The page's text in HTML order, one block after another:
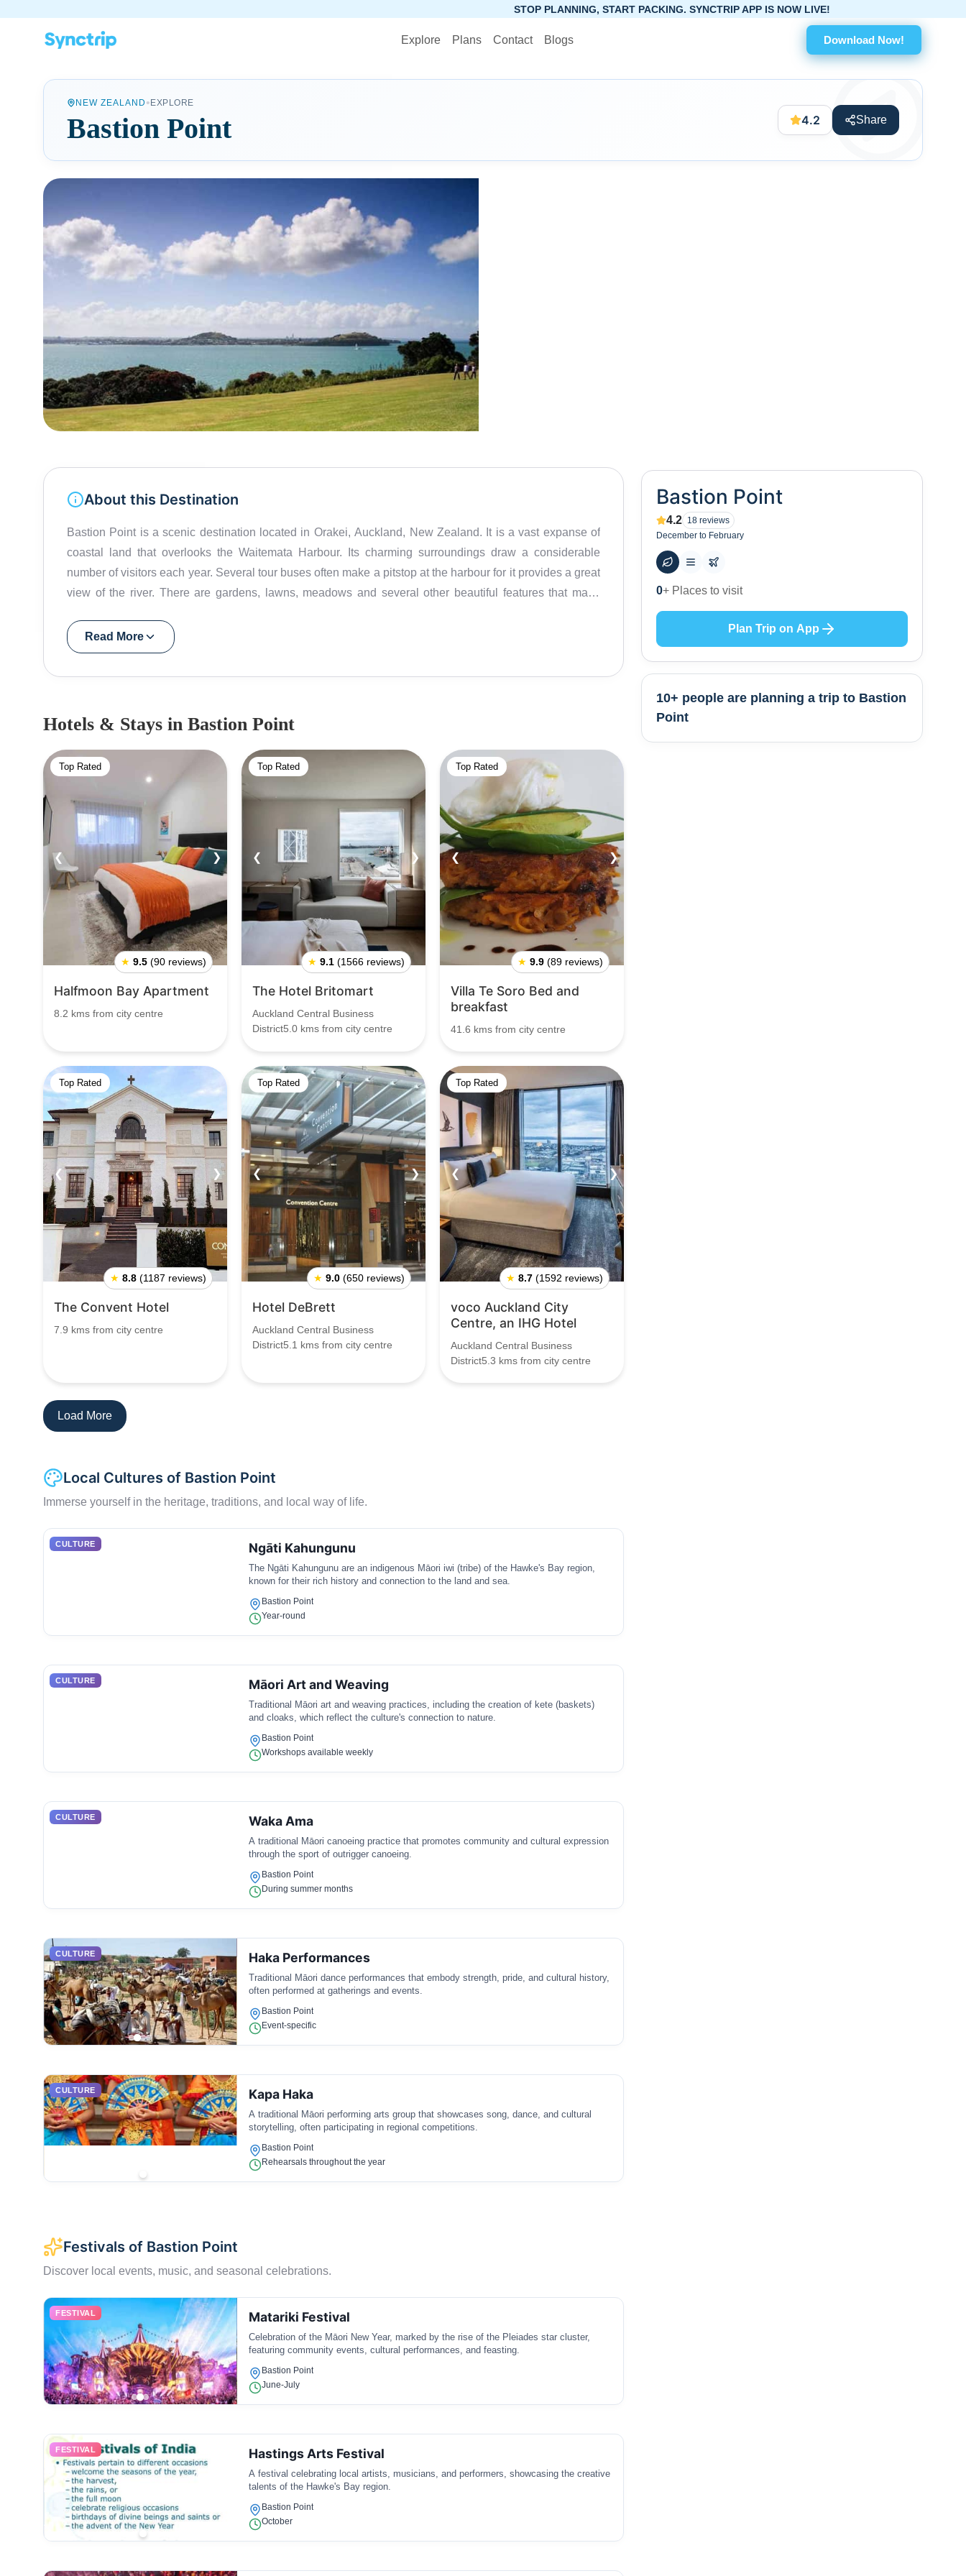
Explore Plans Contact Blogs Download Now!
STOP PLANNING, START PACKING. SYNCTRIP APP IS NOW LIVE!
NEW ZEALAND • EXPLORE
Bastion Point 4.2 Share
About this Destination
Bastion Point is a scenic destination located in Orakei, Auckland, New Zealand. It is a vast expanse of
coastal land that overlooks the Waitemata Harbour. Its charming surroundings draw a considerable
number of visitors each year. Several tour buses often make a pitstop at the harbour for it provides a great
view of the river. There are gardens, lawns, meadows and several other beautiful features that make
atmosphere. Apart from its beautiful surroundings, it is also popular because of its history, especially the
19th-century Maori Protest that continued for almost two years. Its proximity and tales of the past make it a
be the best way to experience Bastion Point. If one can rent a cab or self-drive, they can make the most of
their trip.
Read More
Hotels & Stays in Bastion Point
Top Rated
❮ ❯
★ 9.5 (90 reviews)
Halfmoon Bay Apartment
8.2 kms from city centre
Top Rated
❮ ❯
★ 9.1 (1566 reviews)
The Hotel Britomart
Auckland Central Business
District5.0 kms from city centre
Top Rated
❮ ❯
★ 9.9 (89 reviews)
Villa Te Soro Bed and
breakfast
41.6 kms from city centre
Top Rated
❮ ❯
★ 8.8 (1187 reviews)
The Convent Hotel
7.9 kms from city centre
Top Rated
❮ ❯
★ 9.0 (650 reviews)
Hotel DeBrett
Auckland Central Business
District5.1 kms from city centre
Top Rated
❮ ❯
★ 8.7 (1592 reviews)
voco Auckland City
Centre, an IHG Hotel
Auckland Central Business
District5.3 kms from city centre
Load More
Local Cultures of Bastion Point
Immerse yourself in the heritage, traditions, and local way of life.
CULTURE Ngāti Kahungunu
The Ngāti Kahungunu are an indigenous Māori iwi (tribe) of the Hawke's Bay region,
known for their rich history and connection to the land and sea.
Bastion Point
Year-round
CULTURE Māori Art and Weaving
Traditional Māori art and weaving practices, including the creation of kete (baskets)
and cloaks, which reflect the culture's connection to nature.
Bastion Point
Workshops available weekly
CULTURE Waka Ama
A traditional Māori canoeing practice that promotes community and cultural expression
through the sport of outrigger canoeing.
Bastion Point
During summer months
CULTURE Haka Performances
Traditional Māori dance performances that embody strength, pride, and cultural history,
often performed at gatherings and events.
Bastion Point
Event-specific
CULTURE Kapa Haka
A traditional Māori performing arts group that showcases song, dance, and cultural
storytelling, often participating in regional competitions.
Bastion Point
Rehearsals throughout the year
Festivals of Bastion Point
Discover local events, music, and seasonal celebrations.
FESTIVAL Matariki Festival
Celebration of the Māori New Year, marked by the rise of the Pleiades star cluster,
featuring community events, cultural performances, and feasting.
Bastion Point
June-July
FESTIVAL Hastings Arts Festival
A festival celebrating local artists, musicians, and performers, showcasing the creative
talents of the Hawke's Bay region.
Bastion Point
October
Bastion Point
4.2 18 reviews
December to February
50 + Hotels to stay at
Plan Trip on App
10+ people are planning a trip to Bastion
Point